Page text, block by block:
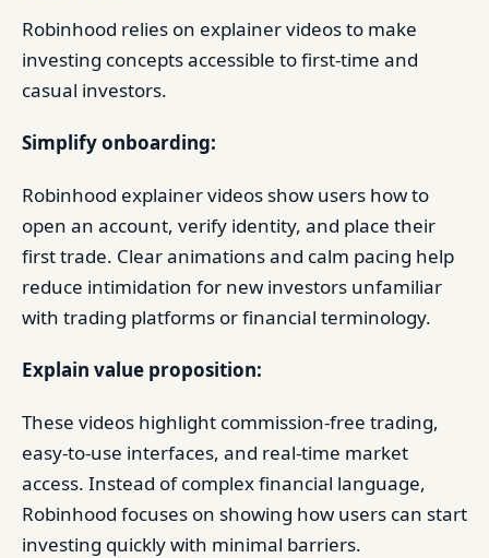
Robinhood relies on explainer videos to make
investing concepts accessible to first-time and
casual investors.
Simplify onboarding:
Robinhood explainer videos show users how to
open an account, verify identity, and place their
first trade. Clear animations and calm pacing help
reduce intimidation for new investors unfamiliar
with trading platforms or financial terminology.
Explain value proposition:
These videos highlight commission-free trading,
easy-to-use interfaces, and real-time market
access. Instead of complex financial language,
Robinhood focuses on showing how users can start
investing quickly with minimal barriers.